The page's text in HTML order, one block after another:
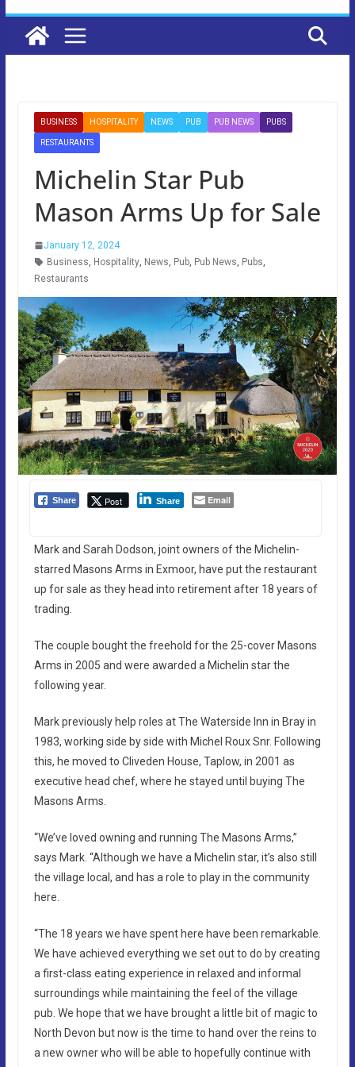
BUSINESS HOSPITALITY NEWS PUB PUB NEWS PUBS
RESTAURANTS
Michelin Star Pub
Mason Arms Up for Sale
January 12, 2024
Business, Hospitality, News, Pub, Pub News, Pubs,
Restaurants
Share Post Share Email
Mark and Sarah Dodson, joint owners of the Michelin-
starred Masons Arms in Exmoor, have put the restaurant
up for sale as they head into retirement after 18 years of
trading.
The couple bought the freehold for the 25-cover Masons
Arms in 2005 and were awarded a Michelin star the
following year.
Mark previously help roles at The Waterside Inn in Bray in
1983, working side by side with Michel Roux Snr. Following
this, he moved to Cliveden House, Taplow, in 2001 as
executive head chef, where he stayed until buying The
Masons Arms.
“We’ve loved owning and running The Masons Arms,”
says Mark. “Although we have a Michelin star, it’s also still
the village local, and has a role to play in the community
here.
“The 18 years we have spent here have been remarkable.
We have achieved everything we set out to do by creating
a first-class eating experience in relaxed and informal
surroundings while maintaining the feel of the village
pub. We hope that we have brought a little bit of magic to
North Devon but now is the time to hand over the reins to
a new owner who will be able to hopefully continue with